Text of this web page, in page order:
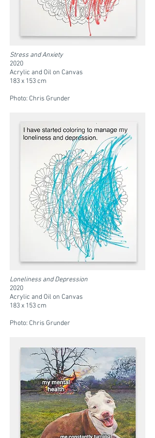
Stress and Anxiety
2020
Acrylic and Oil on Canvas
183 x 153 cm
Photo: Chris Grunder
Loneliness and Depression
2020
Acrylic and Oil on Canvas
183 x 153 cm
Photo: Chris Grunder